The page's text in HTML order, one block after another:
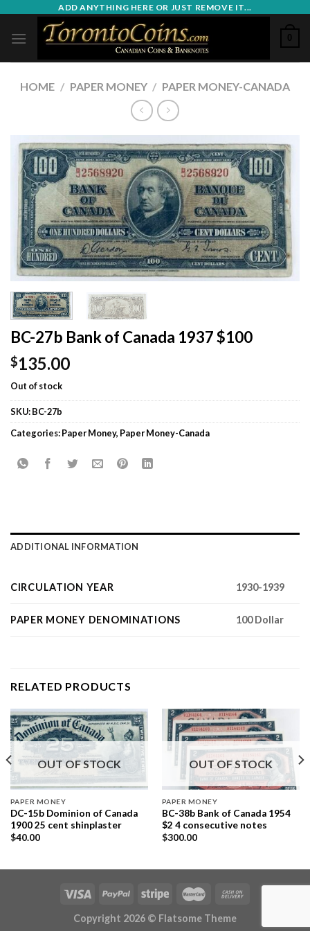
content
ADD ANYTHING HERE OR JUST REMOVE IT...
0
HOME / PAPER MONEY / PAPER MONEY-CANADA
BC-27b Bank of Canada 1937 $100
$135.00
Out of stock
SKU:BC-27b
Categories:Paper Money, Paper Money-Canada
ADDITIONAL INFORMATION
CIRCULATION YEAR 1930-1939
PAPER MONEY DENOMINATIONS 100 Dollar
RELATED PRODUCTS
OUT OF STOCK
PAPER MONEY
DC-15b Dominion of Canada
1900 25 cent shinplaster
$40.00
OUT OF STOCK
PAPER MONEY
BC-38b Bank of Canada 1954
$2 4 consecutive notes
$300.00
Copyright 2026 © Flatsome Theme